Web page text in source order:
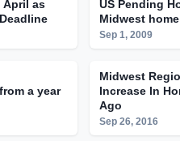
April as
US Pending
Midwest
Sep 1, 2009
a year
Midwest
Increase In
Ago
Sep 26, 2016